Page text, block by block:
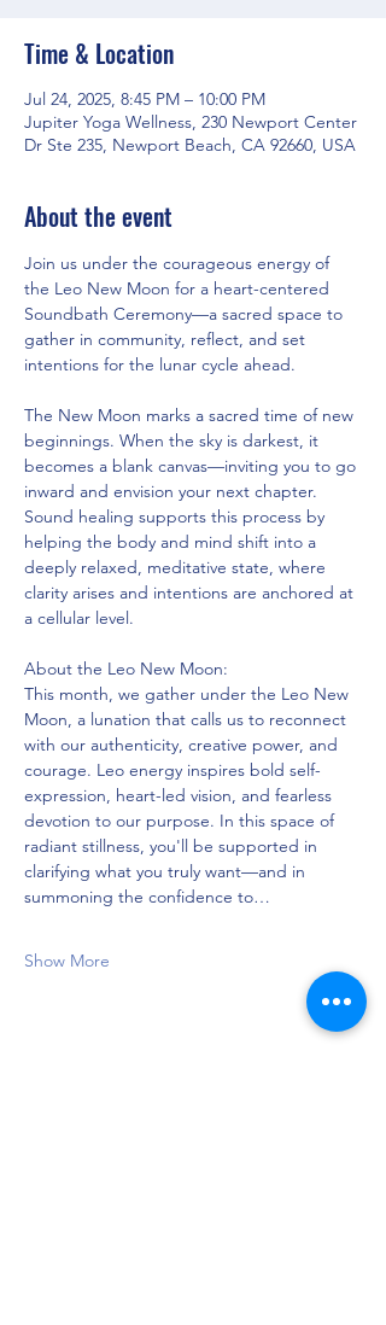
Time & Location
Jul 24, 2025, 8:45 PM – 10:00 PM
Jupiter Yoga Wellness, 230 Newport Center
Dr Ste 235, Newport Beach, CA 92660, USA
About the event
Join us under the courageous energy of
the Leo New Moon for a heart-centered
Soundbath Ceremony—a sacred space to
gather in community, reflect, and set
intentions for the lunar cycle ahead.
The New Moon marks a sacred time of new
beginnings. When the sky is darkest, it
becomes a blank canvas—inviting you to go
inward and envision your next chapter.
Sound healing supports this process by
helping the body and mind shift into a
deeply relaxed, meditative state, where
clarity arises and intentions are anchored at
a cellular level.
About the Leo New Moon:
This month, we gather under the Leo New
Moon, a lunation that calls us to reconnect
with our authenticity, creative power, and
courage. Leo energy inspires bold self-
expression, heart-led vision, and fearless
devotion to our purpose. In this space of
radiant stillness, you'll be supported in
clarifying what you truly want—and in
summoning the confidence to…
Show More